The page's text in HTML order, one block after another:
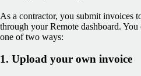
As a contractor, you submit invoices
through your Remote dashboard. You
one of two ways:
1. Upload your own invoice